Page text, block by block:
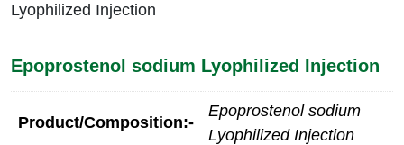
Lyophilized Injection
Epoprostenol sodium Lyophilized Injection
Product/Composition:-
Epoprostenol sodium
Lyophilized Injection